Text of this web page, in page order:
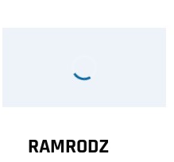
RAMRODZ